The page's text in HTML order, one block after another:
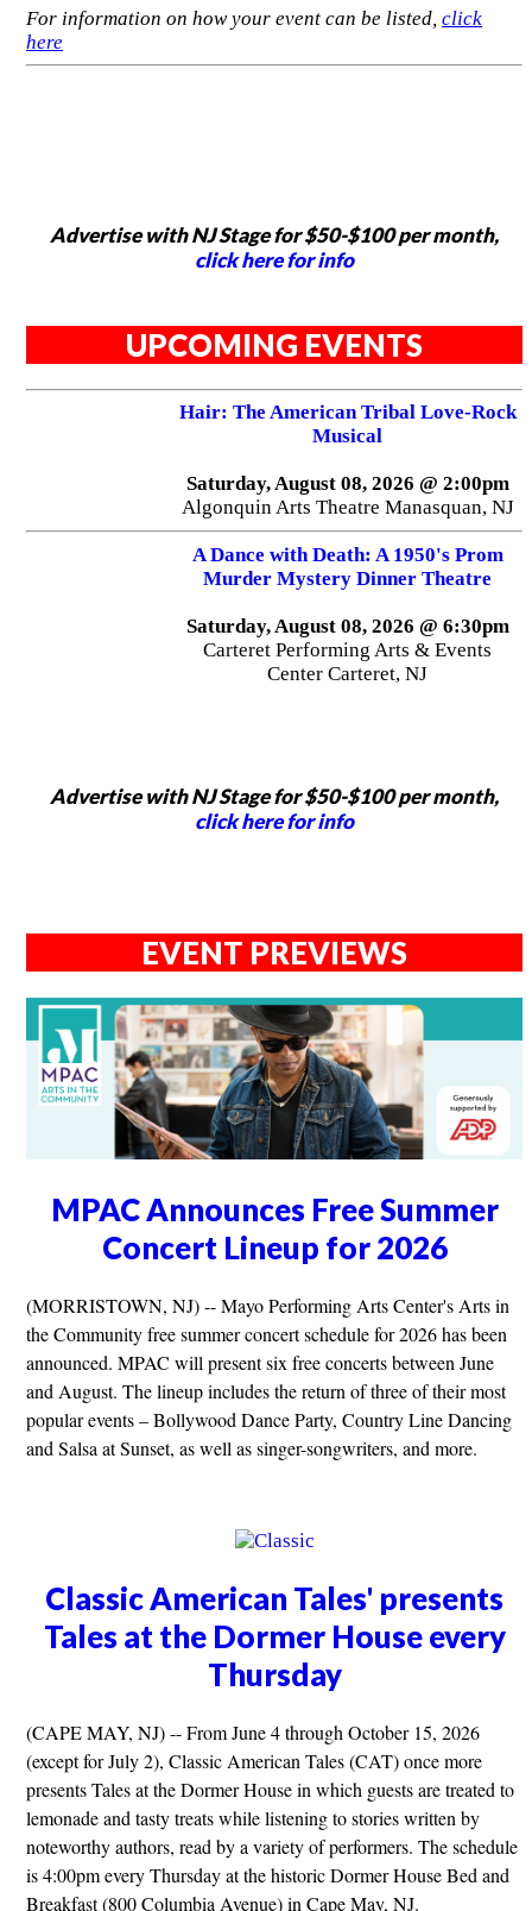
For information on how your event can be listed, click
here
Advertise with NJ Stage for $50-$100 per month,
click here for info
UPCOMING EVENTS
Hair: The American Tribal Love-Rock
Musical
Saturday, August 08, 2026 @ 2:00pm
Algonquin Arts Theatre Manasquan, NJ
A Dance with Death: A 1950's Prom
Murder Mystery Dinner Theatre
Saturday, August 08, 2026 @ 6:30pm
Carteret Performing Arts & Events
Center Carteret, NJ
Advertise with NJ Stage for $50-$100 per month,
click here for info
EVENT PREVIEWS
MPAC Announces Free Summer
Concert Lineup for 2026
(MORRISTOWN, NJ) -- Mayo Performing Arts Center's Arts in
the Community free summer concert schedule for 2026 has been
announced. MPAC will present six free concerts between June
and August. The lineup includes the return of three of their most
popular events – Bollywood Dance Party, Country Line Dancing
and Salsa at Sunset, as well as singer-songwriters, and more.
Classic American Tales' presents
Tales at the Dormer House every
Thursday
(CAPE MAY, NJ) -- From June 4 through October 15, 2026
(except for July 2), Classic American Tales (CAT) once more
presents Tales at the Dormer House in which guests are treated to
lemonade and tasty treats while listening to stories written by
noteworthy authors, read by a variety of performers. The schedule
is 4:00pm every Thursday at the historic Dormer House Bed and
Breakfast (800 Columbia Avenue) in Cape May, NJ.